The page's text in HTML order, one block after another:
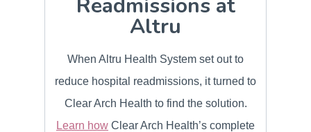
Readmissions at
Altru
When Altru Health System set out to
reduce hospital readmissions, it turned to
Clear Arch Health to find the solution.
Learn how Clear Arch Health’s complete